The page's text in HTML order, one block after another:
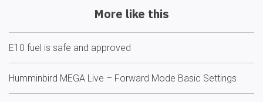
More like this
E10 fuel is safe and approved
Humminbird MEGA Live – Forward Mode Basic Settings